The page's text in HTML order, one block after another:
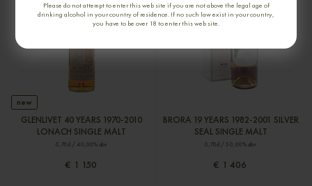
Please do not attempt to enter this web site if you are not above the legal age of
drinking alcohol in your country of residence. If no such law exist in your country,
you have to be over 18 to enter this web site.
new
GLENLIVET 40 YEARS 1970-2010
LONACH SINGLE MALT
0,70cl / 40,00% abv
€ 1 150
BRORA 19 YEARS 1982-2001 SILVER
SEAL SINGLE MALT
0,70cl / 50,00% abv
€ 1 406